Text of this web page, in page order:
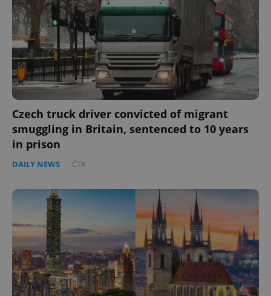
Czech truck driver convicted of migrant
smuggling in Britain, sentenced to 10 years
in prison
DAILY NEWS - ČTK